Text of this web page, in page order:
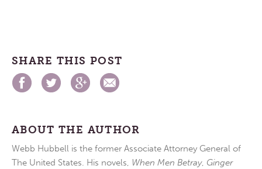
SHARE THIS POST
ABOUT THE AUTHOR
Webb Hubbell is the former Associate Attorney General of
The United States. His novels, When Men Betray, Ginger